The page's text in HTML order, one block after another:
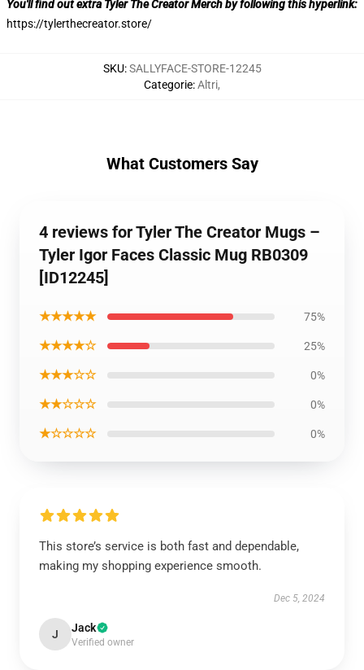
You'll find out extra Tyler The Creator Merch by following this hyperlink:
https://tylerthecreator.store/
SKU:SALLYFACE-STORE-12245
Categorie:Altri,
What Customers Say
4 reviews for Tyler The Creator Mugs –
Tyler Igor Faces Classic Mug RB0309
[ID12245]
★★★★★ 75%
★★★★☆ 25%
★★★☆☆ 0%
★★☆☆☆ 0%
★☆☆☆☆ 0%
This store’s service is both fast and dependable,
making my shopping experience smooth.
Dec 5, 2024
J Jack
Verified owner